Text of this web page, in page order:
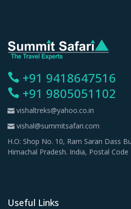
+91 9418647516
+91 9805051102
vishaltreks@yahoo.co.in
vishal@summitsafari.com
H.O: Shop No. 10, Ram Saran Dass
Himachal Pradesh. India, Postal Code
Useful Links